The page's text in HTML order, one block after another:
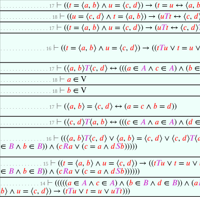
. . . . . . . . . . . . . . . . 17 ⊢ ((𝑡 = ⟨𝑎, 𝑏⟩ ∧ 𝑢 = ⟨𝑐, 𝑑⟩) → (𝑡 = 𝑢 ↔ ⟨𝑎, 𝑏
. . . . . . . . . . . . . . . . . 18 ⊢ ((𝑢 = ⟨𝑐, 𝑑⟩ ∧ 𝑡 = ⟨𝑎, 𝑏⟩) → (𝑢𝑇𝑡 ↔ ⟨𝑐, 𝑑
. . . . . . . . . . . . . . . . 17 ⊢ ((𝑡 = ⟨𝑎, 𝑏⟩ ∧ 𝑢 = ⟨𝑐, 𝑑⟩) → (𝑢𝑇𝑡 ↔ ⟨𝑐, 𝑑⟩
. . . . . . . . . . . . . . . 16 ⊢ ((𝑡 = ⟨𝑎, 𝑏⟩ ∧ 𝑢 = ⟨𝑐, 𝑑⟩) → ((𝑡𝑇𝑢 ∨ 𝑡 = 𝑢 ∨
. . . . . . . . . . . . . . . . 17 ⊢ (⟨𝑎, 𝑏⟩𝑇⟨𝑐, 𝑑⟩ ↔ (((𝑎 ∈ 𝐴 ∧ 𝑐 ∈ 𝐴) ∧ (𝑏 ∈
. . . . . . . . . . . . . . . . . 18 ⊢ 𝑎 ∈ V
. . . . . . . . . . . . . . . . . 18 ⊢ 𝑏 ∈ V
. . . . . . . . . . . . . . . . 17 ⊢ (⟨𝑎, 𝑏⟩ = ⟨𝑐, 𝑑⟩ ↔ (𝑎 = 𝑐 ∧ 𝑏 = 𝑑))
. . . . . . . . . . . . . . . . 17 ⊢ (⟨𝑐, 𝑑⟩𝑇⟨𝑎, 𝑏⟩ ↔ (((𝑐 ∈ 𝐴 ∧ 𝑎 ∈ 𝐴) ∧ (𝑑 ∈
. . . . . . . . . . . . . . . 16 ⊢ ((⟨𝑎, 𝑏⟩𝑇⟨𝑐, 𝑑⟩ ∨ ⟨𝑎, 𝑏⟩ = ⟨𝑐, 𝑑⟩ ∨ ⟨𝑐, 𝑑⟩𝑇⟨
∈ 𝐵 ∧ 𝑏 ∈ 𝐵)) ∧ (𝑐𝑅𝑎 ∨ (𝑐 = 𝑎 ∧ 𝑑𝑆𝑏)))))
. . . . . . . . . . . . . . 15 ⊢ ((𝑡 = ⟨𝑎, 𝑏⟩ ∧ 𝑢 = ⟨𝑐, 𝑑⟩) → ((𝑡𝑇𝑢 ∨ 𝑡 = 𝑢 ∨
∈ 𝐵 ∧ 𝑏 ∈ 𝐵)) ∧ (𝑐𝑅𝑎 ∨ (𝑐 = 𝑎 ∧ 𝑑𝑆𝑏))))))
. . . . . . . . . . . . . 14 ⊢ (((((𝑎 ∈ 𝐴 ∧ 𝑐 ∈ 𝐴) ∧ (𝑏 ∈ 𝐵 ∧ 𝑑 ∈ 𝐵)) ∧ (𝑎
𝑏⟩ ∧ 𝑢 = ⟨𝑐, 𝑑⟩) → (𝑡𝑇𝑢 ∨ 𝑡 = 𝑢 ∨ 𝑢𝑇𝑡)))